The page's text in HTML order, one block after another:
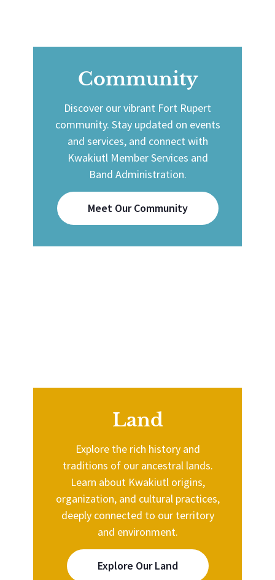
Community
Discover our vibrant Fort Rupert
community. Stay updated on events
and services, and connect with
Kwakiutl Member Services and
Band Administration.
Meet Our Community
Land
Explore the rich history and
traditions of our ancestral lands.
Learn about Kwakiutl origins,
organization, and cultural practices,
deeply connected to our territory
and environment.
Explore Our Land